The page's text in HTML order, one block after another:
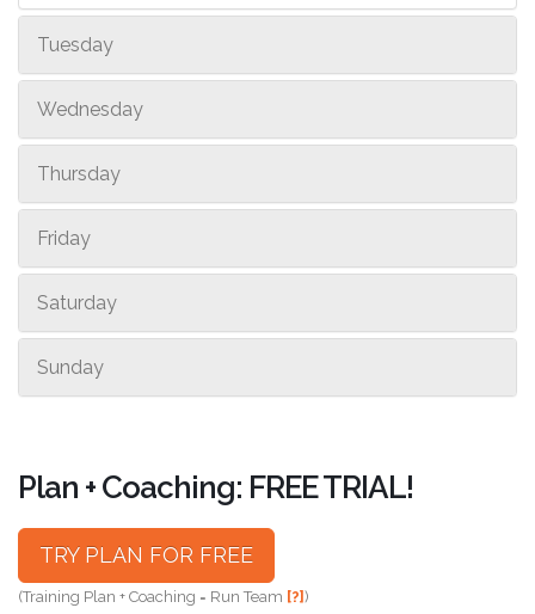
Tuesday
Wednesday
Thursday
Friday
Saturday
Sunday
Plan + Coaching: FREE TRIAL!
TRY PLAN FOR FREE
(Training Plan + Coaching = Run Team [?])